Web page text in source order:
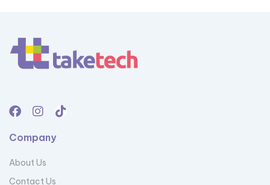
Company
About Us
Contact Us